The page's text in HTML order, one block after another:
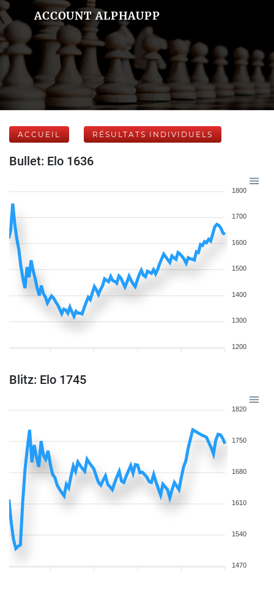
ACCOUNT ALPHAUPP
ACCUEIL RÉSULTATS INDIVIDUELS
Bullet: Elo 1636
1800
1700
1600
1500
1400
1300
1200
Blitz: Elo 1745
1820
1750
1680
1610
1540
1470